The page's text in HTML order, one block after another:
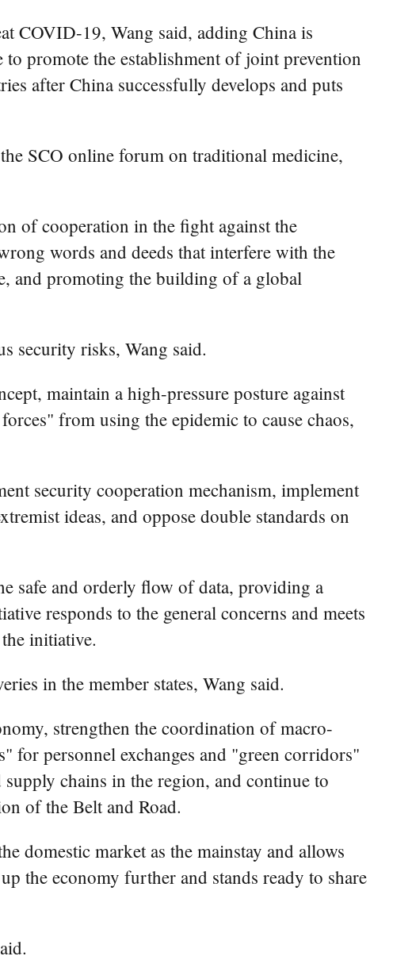
COVID-19, Wang said, adding China is
promote the establishment of joint prevention
after China successfully develops and puts
SCO online forum on traditional medicine,
of cooperation in the fight against the
words and deeds that interfere with the
and promoting the building of a global
security risks, Wang said.
maintain a high-pressure posture against
from using the epidemic to cause chaos,
security cooperation mechanism, implement
ideas, and oppose double standards on
safe and orderly flow of data, providing a
responds to the general concerns and meets
initiative.
in the member states, Wang said.
strengthen the coordination of macro-
for personnel exchanges and "green corridors"
chains in the region, and continue to
of the Belt and Road.
domestic market as the mainstay and allows
the economy further and stands ready to share